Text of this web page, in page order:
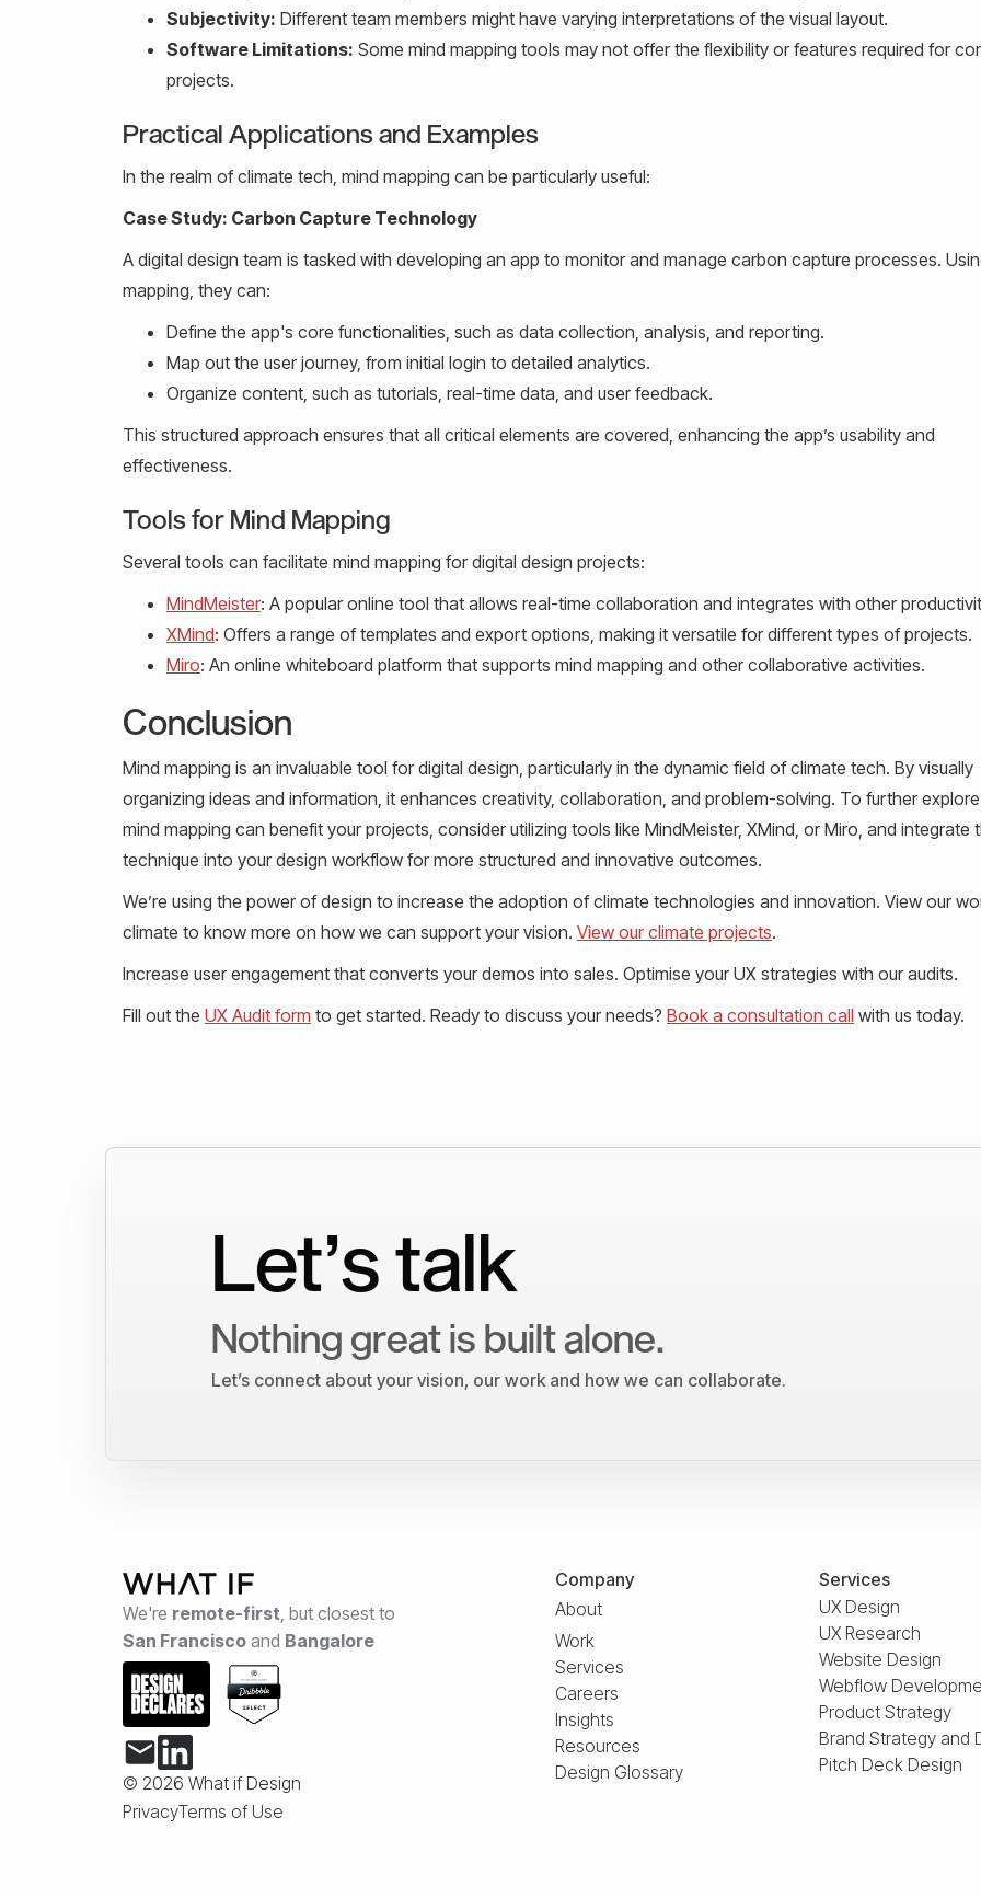
Subjectivity: Different team members might have varying interpretations of the visual layout.
Software Limitations: Some mind mapping tools may not offer the flexibility or features required for
projects.
Practical Applications and Examples
In the realm of climate tech, mind mapping can be particularly useful:
Case Study: Carbon Capture Technology
A digital design team is tasked with developing an app to monitor and manage carbon capture processes.
mapping, they can:
Define the app's core functionalities, such as data collection, analysis, and reporting.
Map out the user journey, from initial login to detailed analytics.
Organize content, such as tutorials, real-time data, and user feedback.
This structured approach ensures that all critical elements are covered, enhancing the app’s usability and
effectiveness.
Tools for Mind Mapping
Several tools can facilitate mind mapping for digital design projects:
MindMeister: A popular online tool that allows real-time collaboration and integrates with other
XMind: Offers a range of templates and export options, making it versatile for different types of projects.
Miro: An online whiteboard platform that supports mind mapping and other collaborative activities.
Conclusion
Mind mapping is an invaluable tool for digital design, particularly in the dynamic field of climate tech. By visually
organizing ideas and information, it enhances creativity, collaboration, and problem-solving. To further
mind mapping can benefit your projects, consider utilizing tools like MindMeister, XMind, or Miro, and integrate
technique into your design workflow for more structured and innovative outcomes.
We’re using the power of design to increase the adoption of climate technologies and innovation. View our
climate to know more on how we can support your vision. View our climate projects.
Increase user engagement that converts your demos into sales. Optimise your UX strategies with our audits.
Fill out the UX Audit form to get started. Ready to discuss your needs? Book a consultation call with us today.
Let’s talk
Nothing great is built alone.
Let’s connect about your vision, our work and how we can collaborate.
We're remote-first but closest to
San Francisco and Bangalore
© 2026 What if Design
PrivacyTerms of Use
Company
About
Work
Services
Careers
Insights
Resources
Design Glossary
Services
UX Design
UX Research
Website Design
Webflow
Product Strategy
Brand Strategy and
Pitch Deck Design